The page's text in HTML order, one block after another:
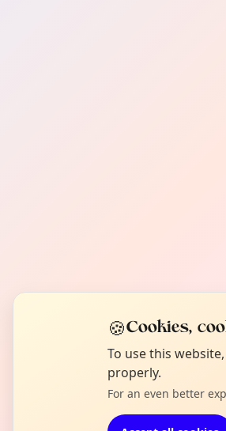
🍪Cookies,
To use this
properly.
For an even better